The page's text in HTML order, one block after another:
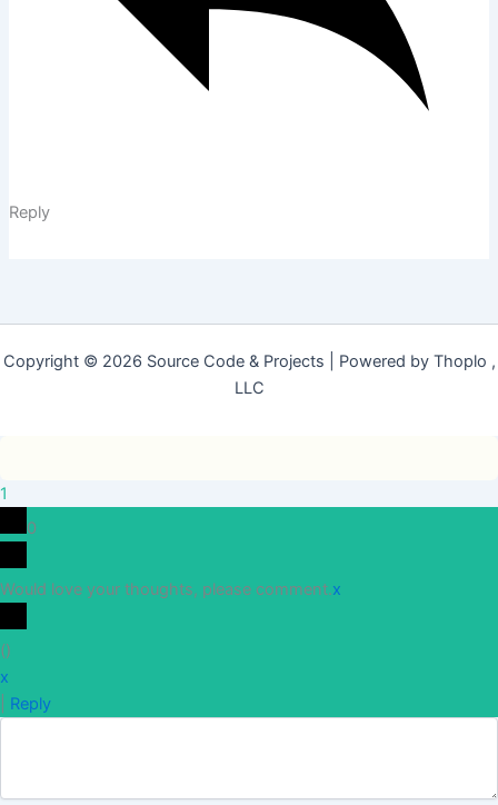
Reply
Copyright © 2026 Source Code & Projects | Powered by Thoplo ,
LLC
1
0
Would love your thoughts, please comment.x
()
x
Reply